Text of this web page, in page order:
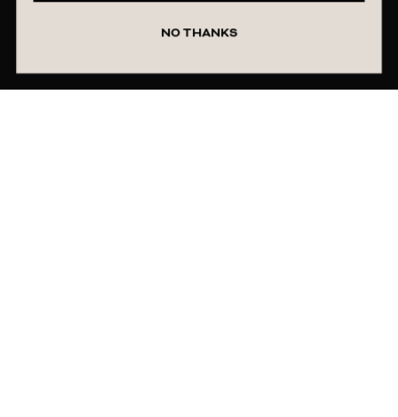
NO THANKS